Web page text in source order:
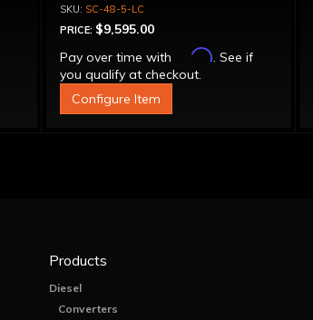
SC-48-5-LC
PRICE: $9,595.00
Pay over time with
Affirm. See if
you qualify at checkout.
Configure Item
Products
Diesel
Converters